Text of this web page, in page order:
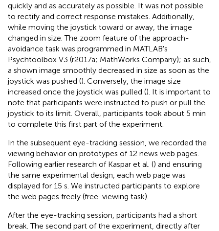
quickly and as accurately as possible. It was not possible
to rectify and correct response mistakes. Additionally,
while moving the joystick toward or away, the image
changed in size. The zoom feature of the approach-
avoidance task was programmed in MATLAB's
Psychtoolbox V3 (r2017a; MathWorks Company); as such,
a shown image smoothly decreased in size as soon as the
joystick was pushed (). Conversely, the image size
increased once the joystick was pulled (). It is important to
note that participants were instructed to push or pull the
joystick to its limit. Overall, participants took about 5 min
to complete this first part of the experiment.
In the subsequent eye-tracking session, we recorded the
viewing behavior on prototypes of 12 news web pages.
Following earlier research of Kaspar et al. () and ensuring
the same experimental design, each web page was
displayed for 15 s. We instructed participants to explore
the web pages freely (free-viewing task).
After the eye-tracking session, participants had a short
break. The second part of the experiment, directly after